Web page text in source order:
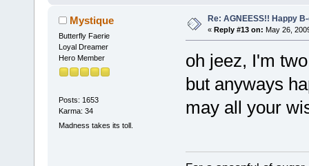
Mystique
Butterfly Faerie
Loyal Dreamer
Hero Member
Posts: 1653
Karma: 34
Madness takes its toll.
Re: AGNEESS!! Happy
« Reply #13 on: May 26,
oh jeez, I'm
but anyways
may all your